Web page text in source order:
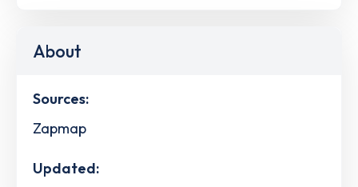
About
Sources:
Zapmap
Updated: